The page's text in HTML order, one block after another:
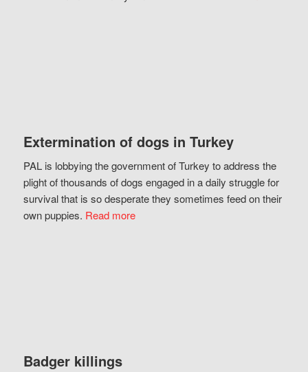
Extermination of dogs in Turkey
PAL is lobbying the government of Turkey to address the
plight of thousands of dogs engaged in a daily struggle for
survival that is so desperate they sometimes feed on their
own puppies. Read more
Badger killings